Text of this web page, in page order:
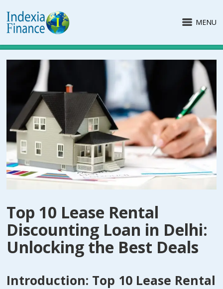
MENU
Top 10 Lease Rental
Discounting Loan in Delhi:
Unlocking the Best Deals
Introduction: Top 10 Lease Rental